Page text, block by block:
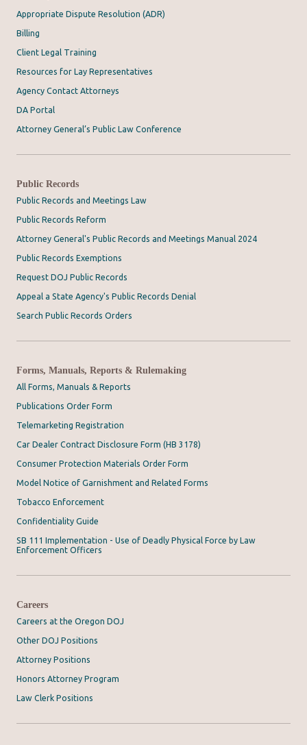
Appropriate Dispute Resolution (ADR)
Billing
Client Legal Training
Resources for Lay Representatives
Agency Contact Attorneys
DA Portal
Attorney General’s Public Law Conference
Public Records
Public Records and Meetings Law
Public Records Reform
Attorney General's Public Records and Meetings Manual 2024
Public Records Exemptions
Request DOJ Public Records
Appeal a State Agency's Public Records Denial
Search Public Records Orders
Forms, Manuals, Reports & Rulemaking
All Forms, Manuals & Reports
Publications Order Form
Telemarketing Registration
Car Dealer Contract Disclosure Form (HB 3178)
Consumer Protection Materials Order Form
Model Notice of Garnishment and Related Forms
Tobacco Enforcement
Confidentiality Guide
SB 111 Implementation - Use of Deadly Physical Force by Law
Enforcement Officers
Careers
Careers at the Oregon DOJ
Other DOJ Positions
Attorney Positions
Honors Attorney Program
Law Clerk Positions